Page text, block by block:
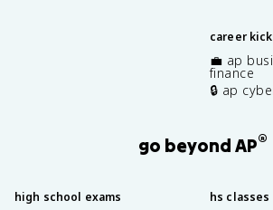
career
💼 ap
finance
🔒 ap
go beyond AP®
high school exams hs classes